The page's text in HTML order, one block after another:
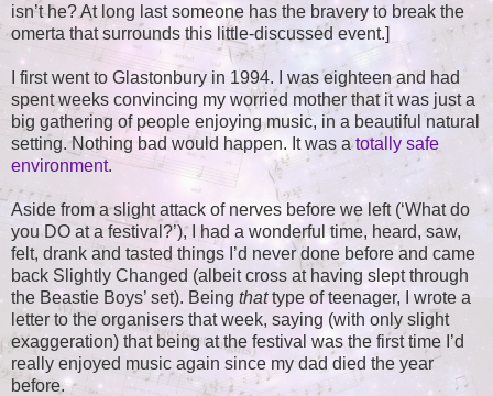
isn’t he? At long last someone has the bravery to break the
omerta that surrounds this little-discussed event.]
I first went to Glastonbury in 1994. I was eighteen and had
spent weeks convincing my worried mother that it was just a
big gathering of people enjoying music, in a beautiful natural
setting. Nothing bad would happen. It was atotally safe
environment.
Aside from a slight attack of nerves before we left (‘What do
you DO at a festival?’), I had a wonderful time, heard, saw,
felt, drank and tasted things I’d never done before and came
back Slightly Changed (albeit cross at having slept through
the Beastie Boys’ set). Being thattype of teenager, I wrote a
letter to the organisers that week, saying (with only slight
exaggeration) that being at the festival was the first time I’d
really enjoyed music again since my dad died the year
before.